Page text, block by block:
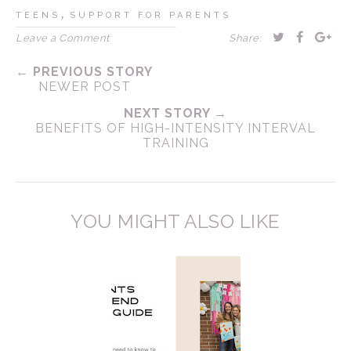
TEENS , SUPPORT FOR PARENTS
Leave a Comment Share:
← PREVIOUS STORY
NEWER POST
NEXT STORY →
BENEFITS OF HIGH-INTENSITY INTERVAL
TRAINING
YOU MIGHT ALSO LIKE